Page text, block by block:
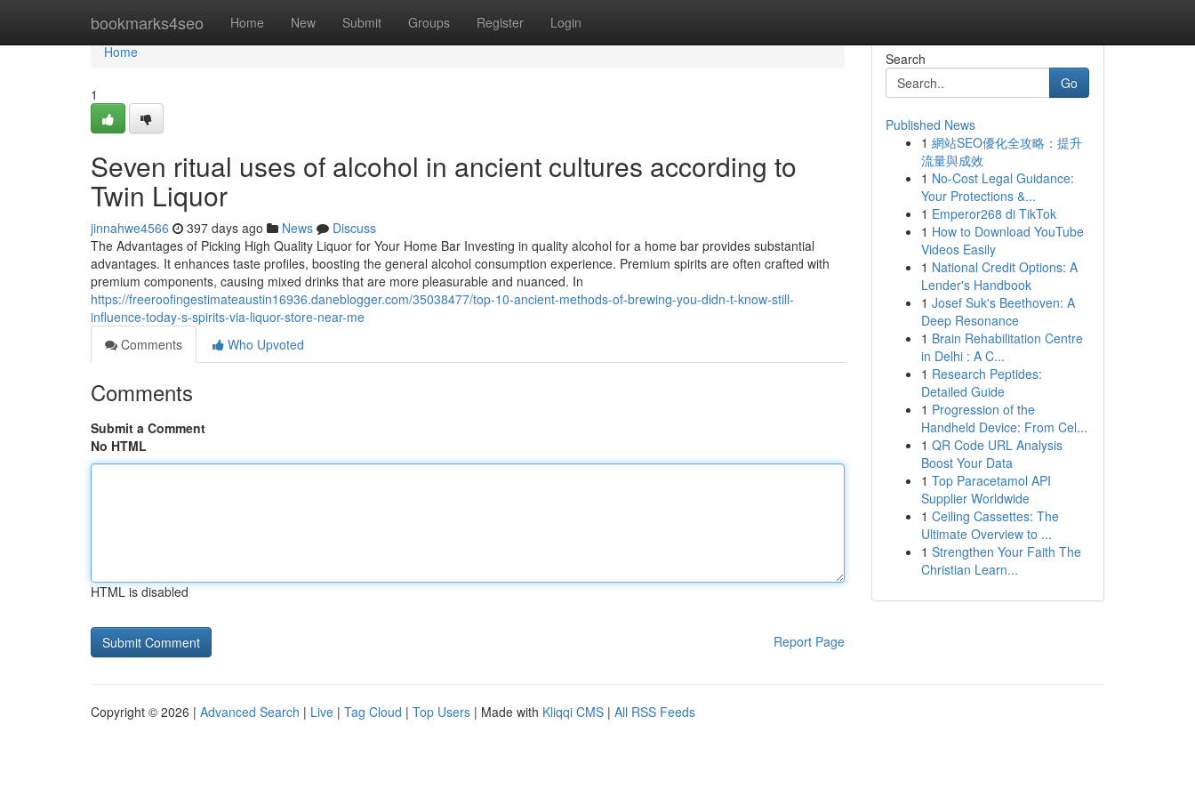
bookmarks4seo Home New Submit Groups Register Login
Home
Home
1
Seven ritual uses of alcohol in ancient cultures according to
Twin Liquor
jinnahwe4566 397 days ago News
Discuss
The Advantages of Picking High Quality Liquor for Your Home Bar Investing in quality alcohol for a home bar provides substantial
advantages. It enhances taste profiles, boosting the general alcohol consumption experience. Premium spirits are often crafted with
premium components, causing mixed drinks that are more pleasurable and nuanced. In
https://freeroofingestimateaustin16936.daneblogger.com/35038477/top-10-ancient-methods-of-brewing-you-didn-t-know-still-
influence-today-s-spirits-via-liquor-store-near-me
Comments
Who Upvoted
Comments
Submit a Comment
No HTML
HTML is disabled
Report Page
Search
Go
Published News
1 網站SEO優化全攻略：提升
流量與成效
1 No-Cost Legal Guidance:
Your Protections &...
1 Emperor268 di TikTok
1 How to Download YouTube
Videos Easily
1 National Credit Options: A
Lender's Handbook
1 Josef Suk's Beethoven: A
Deep Resonance
1 Brain Rehabilitation Centre
in Delhi : A C...
1 Research Peptides:
Detailed Guide
1 Progression of the
Handheld Device: From Cel...
1 QR Code URL Analysis
Boost Your Data
1 Top Paracetamol API
Supplier Worldwide
1 Ceiling Cassettes: The
Ultimate Overview to ...
1 Strengthen Your Faith The
Christian Learn...
Copyright © 2026 | Advanced Search | Live | Tag Cloud | Top Users | Made with Kliqqi CMS | All RSS Feeds